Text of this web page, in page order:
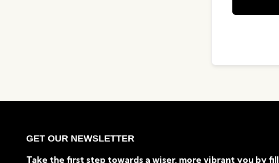
GET OUR NEWSLETTER
Take the first step towards a wiser, more vibrant you by